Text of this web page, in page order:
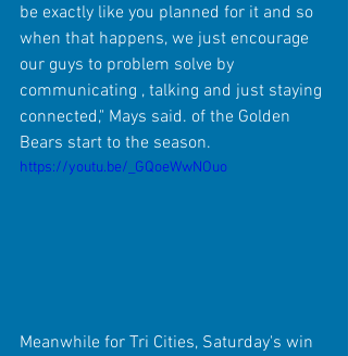
be exactly like you planned for it and so
when that happens, we just encourage
our guys to problem solve by
communicating , talking and just staying
connected," Mays said. of the Golden
Bears start to the season.
https://youtu.be/_GQoeWwNOuo
Meanwhile for Tri Cities, Saturday's win